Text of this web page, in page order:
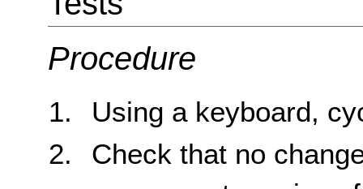
Procedure
Using a keyboard,
Check that no